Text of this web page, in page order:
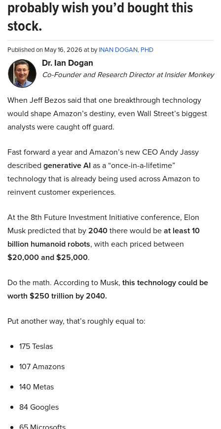
probably wish you’d bought this
stock.
Published on May 16, 2026 at byINAN DOGAN, PHD
Dr. Ian Dogan
Co-Founder and Research Director at Insider Monkey
When Jeff Bezos said that one breakthrough technology
would shape Amazon’s destiny, even Wall Street’s biggest
analysts were caught off guard.
Fast forward a year and Amazon’s new CEO Andy Jassy
described generative AI as a “once-in-a-lifetime”
technology that is already being used across Amazon to
reinvent customer experiences.
At the 8th Future Investment Initiative conference, Elon
Musk predicted that by2040there would beat least 10
billion humanoid robots, with each priced between
$20,000 and $25,000.
Do the math. According to Musk, this technology could be
worth $250 trillion by 2040.
Put another way, that’s roughly equal to:
175 Teslas
107 Amazons
140 Metas
84 Googles